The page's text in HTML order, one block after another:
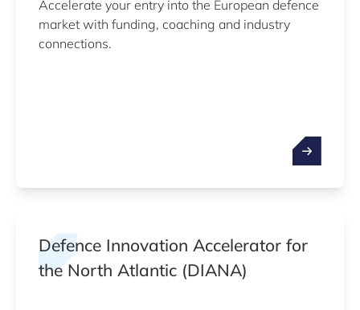
Accelerate your entry into the European defence
market with funding, coaching and industry
connections.
Defence Innovation Accelerator for
the North Atlantic (DIANA)